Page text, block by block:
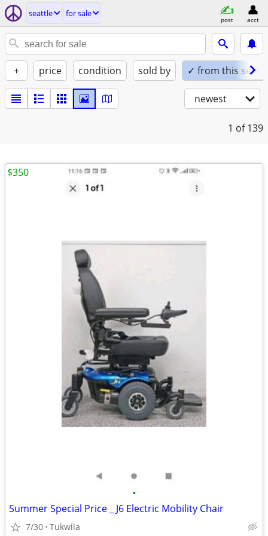
seattle for sale
post acct
+ price condition sold by ✓ from this seller
newest
1 of 139
•
Summer Special Price _ J6 Electric Mobility Chair
7/30 Tukwila
$350